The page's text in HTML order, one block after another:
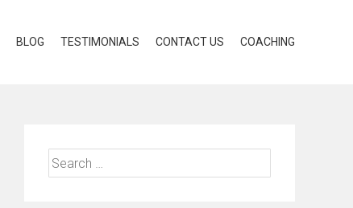
BLOG TESTIMONIALS CONTACT US COACHING
Search
for: